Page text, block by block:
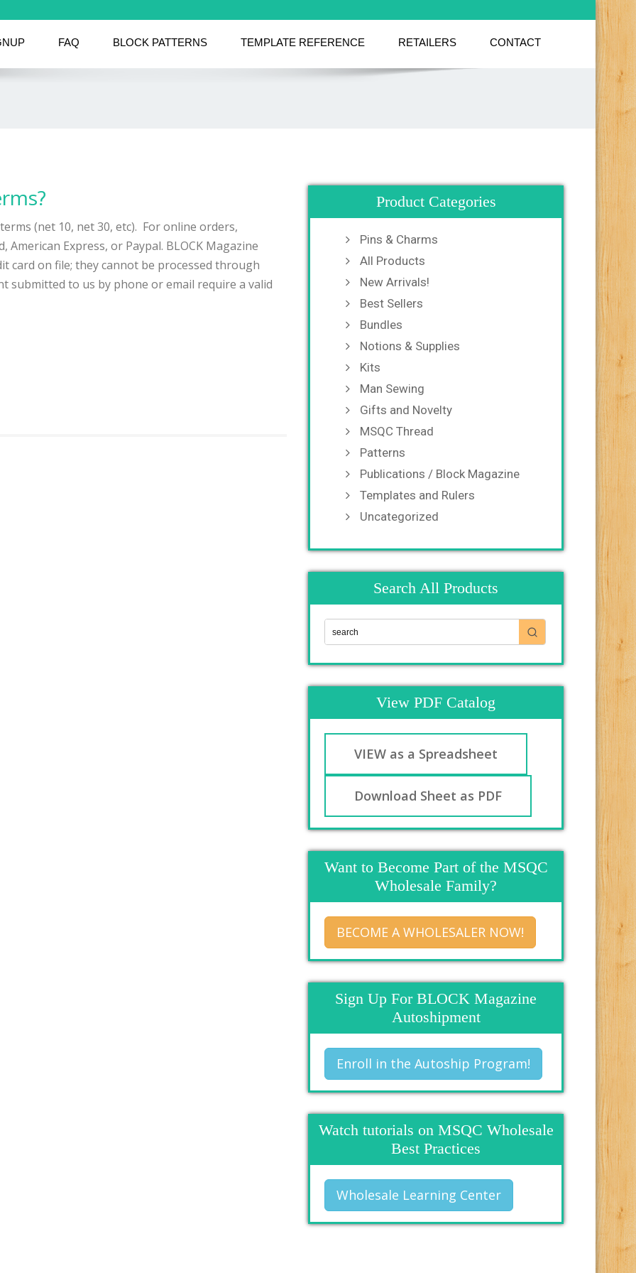
FAQ BLOCK PATTERNS TEMPLATE REFERENCE RETAILERS CONTACT
(net 10, net 30, etc). For online orders,
American Express, or Paypal. BLOCK Magazine
card on file; they cannot be processed through
submitted to us by phone or email require a valid
Product Categories
Pins & Charms
All Products
New Arrivals!
Best Sellers
Bundles
Notions & Supplies
Kits
Man Sewing
Gifts and Novelty
MSQC Thread
Patterns
Publications / Block Magazine
Templates and Rulers
Uncategorized
Search All Products
View PDF Catalog
VIEW as a Spreadsheet
Download Sheet as PDF
Want to Become Part of the MSQC
Wholesale Family?
BECOME A WHOLESALER NOW!
Sign Up For BLOCK Magazine
Autoshipment
Enroll in the Autoship Program!
Watch tutorials on MSQC Wholesale
Best Practices
Wholesale Learning Center